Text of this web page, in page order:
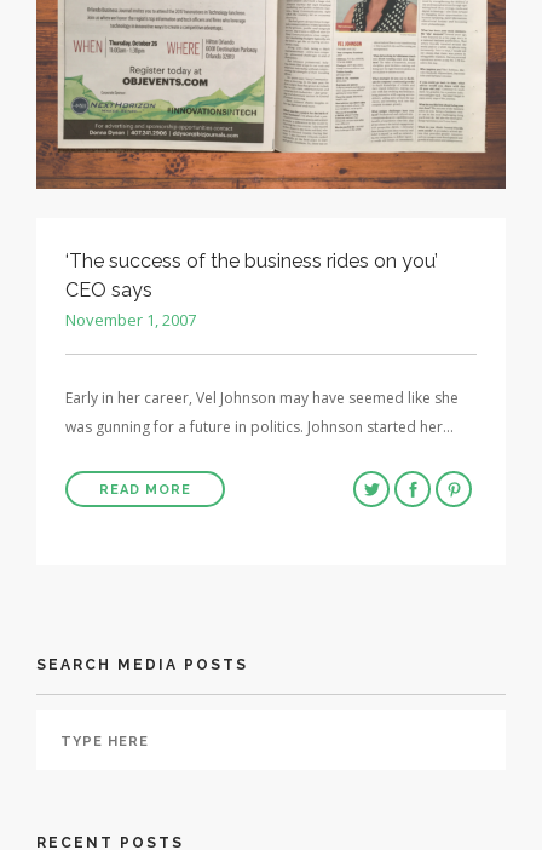
‘The success of the business rides on you’
CEO says
November 1, 2007
Early in her career, Vel Johnson may have seemed like she
was gunning for a future in politics. Johnson started her…
READ MORE
SEARCH MEDIA POSTS
RECENT POSTS